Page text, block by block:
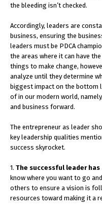
the bleeding isn’t checked.
Accordingly, leaders are
business, ensuring the
leaders must be PDCA
the areas where it can have
things to make change,
analyze until they determine
biggest impact on the bottom
of in our modern world,
and business forward.
The entrepreneur as leader
key leadership qualities
success skyrocket.
1. The successful leader has
know where you want to go
others to ensure a vision is
resources toward making it a